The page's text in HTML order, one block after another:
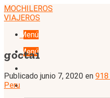
Skip
to
MOCHILEROS
VIAJEROS
Menú
Menú
gocta1
Publicado junio 7, 2020 en 918
Peru